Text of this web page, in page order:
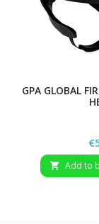
GPA GLOBAL
 Add to